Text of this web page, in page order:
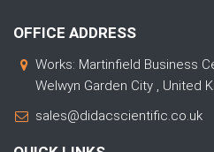
OFFICE ADDRESS
Works: Martinfield Business
Welwyn Garden City , United
sales@didacscientific.co.uk